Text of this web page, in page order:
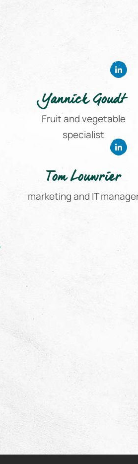
Yannick Goudt
Fruit and vegetable
specialist
Tom Louwrier
marketing and IT